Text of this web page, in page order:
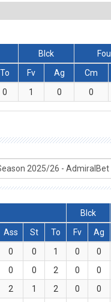
Blck
Foul
To Fv Ag Cm
0 1 0 0
Blck
Ass St To Fv Ag
0 0 1 0 0
0 0 2 0 0
2 1 2 0 0